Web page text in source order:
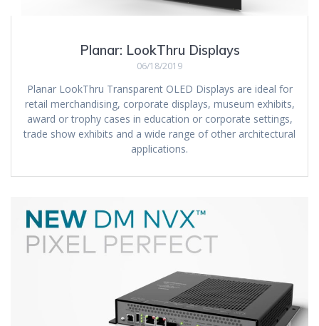
Planar: LookThru Displays
06/18/2019
Planar LookThru Transparent OLED Displays are ideal for
retail merchandising, corporate displays, museum exhibits,
award or trophy cases in education or corporate settings,
trade show exhibits and a wide range of other architectural
applications.